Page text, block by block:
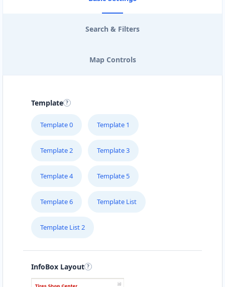
Search & Filters
Map Controls
Template
Template 0 Template 1
Template 2 Template 3
Template 4 Template 5
Template 6 Template List
Template List 2
InfoBox Layout